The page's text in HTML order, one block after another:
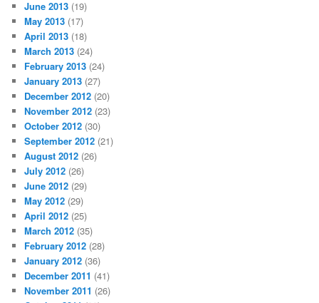
June 2013 (19)
May 2013 (17)
April 2013 (18)
March 2013 (24)
February 2013 (24)
January 2013 (27)
December 2012 (20)
November 2012 (23)
October 2012 (30)
September 2012 (21)
August 2012 (26)
July 2012 (26)
June 2012 (29)
May 2012 (29)
April 2012 (25)
March 2012 (35)
February 2012 (28)
January 2012 (36)
December 2011 (41)
November 2011 (26)